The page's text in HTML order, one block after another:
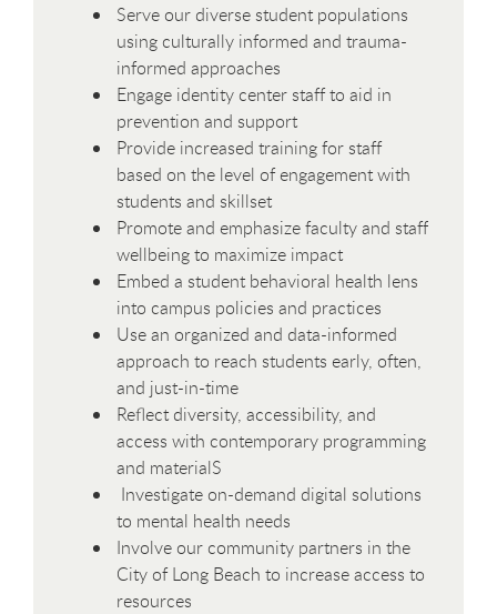
Serve our diverse student populations
using culturally informed and trauma-
informed approaches
Engage identity center staff to aid in
prevention and support
Provide increased training for staff
based on the level of engagement with
students and skillset
Promote and emphasize faculty and staff
wellbeing to maximize impact
Embed a student behavioral health lens
into campus policies and practices
Use an organized and data-informed
approach to reach students early, often,
and just-in-time
Reflect diversity, accessibility, and
access with contemporary programming
and materialS
Investigate on-demand digital solutions
to mental health needs
Involve our community partners in the
City of Long Beach to increase access to
resources